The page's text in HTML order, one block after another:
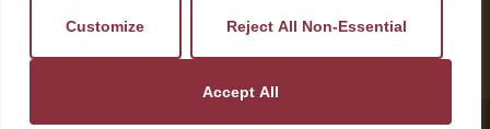
Customize Reject All Non-Essential
Accept All
© 2026 All Rights Reserved.